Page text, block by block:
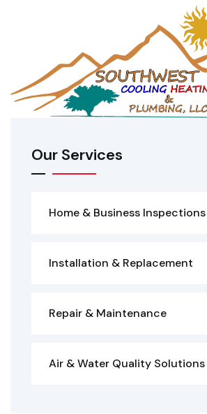
Our Services
Home & Business Inspections
Installation & Replacement
Repair & Maintenance
Air & Water Quality Solutions